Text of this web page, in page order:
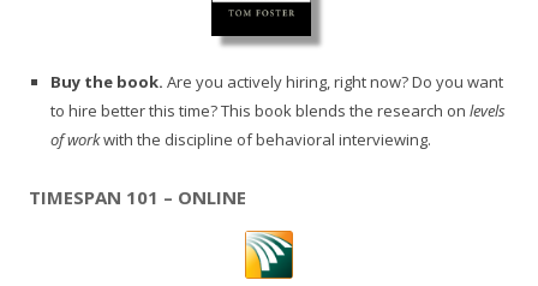
Buy the book. Are you actively hiring, right now? Do you want
to hire better this time? This book blends the research on levels
of workwith the discipline of behavioral interviewing.
TIMESPAN 101 – ONLINE